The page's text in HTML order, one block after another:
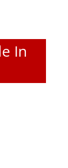
In